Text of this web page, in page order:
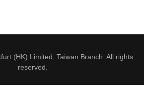
(HK) Limited, Taiwan Branch. All rights
reserved.